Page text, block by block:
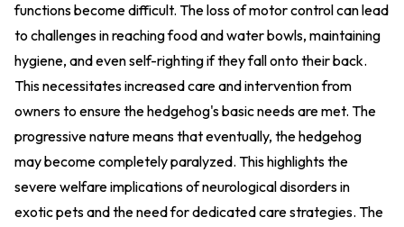
functions become difficult. The loss of motor control can lead
to challenges in reaching food and water bowls, maintaining
hygiene, and even self-righting if they fall onto their back.
This necessitates increased care and intervention from
owners to ensure the hedgehog's basic needs are met. The
progressive nature means that eventually, the hedgehog
may become completely paralyzed. This highlights the
severe welfare implications of neurological disorders in
exotic pets and the need for dedicated care strategies. The